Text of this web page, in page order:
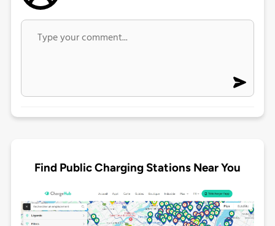
Find Public Charging Stations Near You